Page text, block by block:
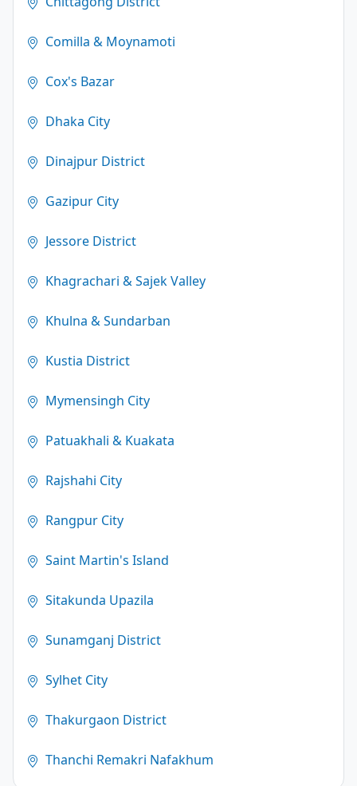
Comilla & Moynamoti
Cox's Bazar
Dhaka City
Dinajpur District
Gazipur City
Jessore District
Khagrachari & Sajek Valley
Khulna & Sundarban
Kustia District
Mymensingh City
Patuakhali & Kuakata
Rajshahi City
Rangpur City
Saint Martin's Island
Sitakunda Upazila
Sunamganj District
Sylhet City
Thakurgaon District
Thanchi Remakri Nafakhum